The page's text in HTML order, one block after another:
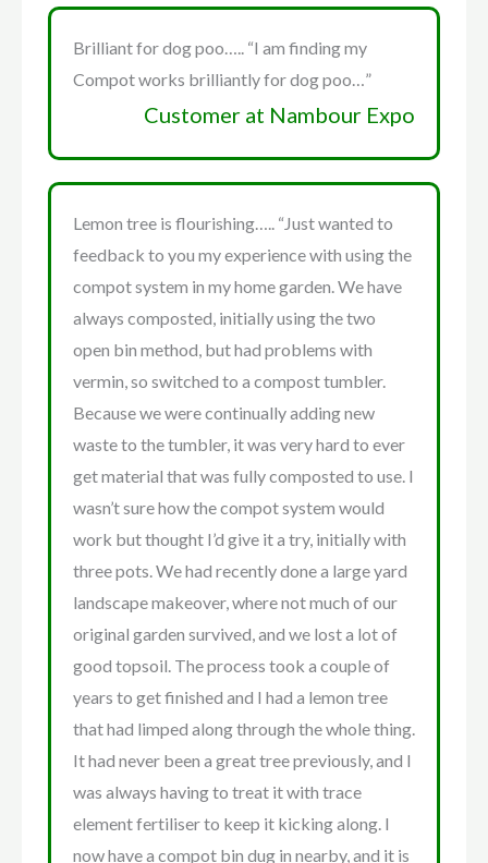
Brilliant for dog poo….. “I am finding my
Compot works brilliantly for dog poo…”
Customer at Nambour Expo
Lemon tree is flourishing….. “Just wanted to
feedback to you my experience with using the
compot system in my home garden. We have
always composted, initially using the two
open bin method, but had problems with
vermin, so switched to a compost tumbler.
Because we were continually adding new
waste to the tumbler, it was very hard to ever
get material that was fully composted to use. I
wasn’t sure how the compot system would
work but thought I’d give it a try, initially with
three pots. We had recently done a large yard
landscape makeover, where not much of our
original garden survived, and we lost a lot of
good topsoil. The process took a couple of
years to get finished and I had a lemon tree
that had limped along through the whole thing.
It had never been a great tree previously, and I
was always having to treat it with trace
element fertiliser to keep it kicking along. I
now have a compot bin dug in nearby, and it is